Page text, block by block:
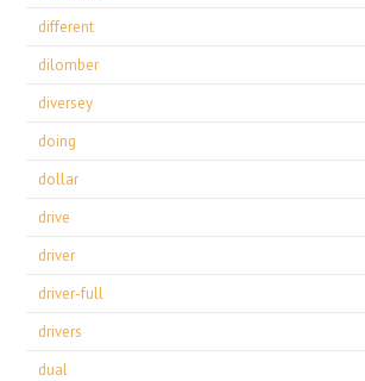
different
dilomber
diversey
doing
dollar
drive
driver
driver-full
drivers
dual